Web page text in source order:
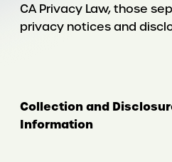
CA Privacy Law, those
privacy notices and
Collection and
Information